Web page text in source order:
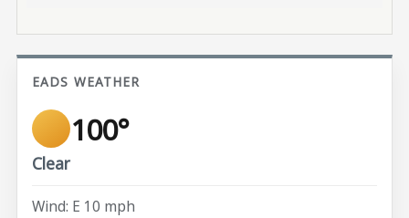
EADS WEATHER
100°
Clear
Wind: E 10 mph